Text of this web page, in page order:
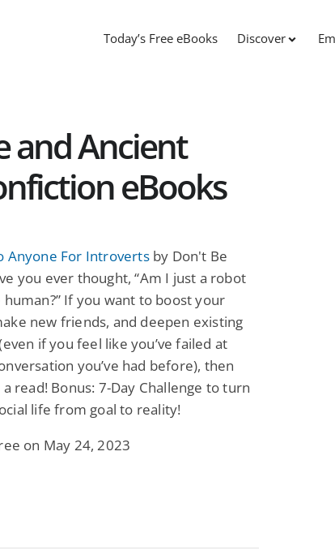
Today’s Free eBooks Discover
and Ancient
eBooks
Anyone For Introvertsby Don't Be
you ever thought, “Am I just a robot
If you want to boost your
new friends, and deepen existing
if you feel like you’ve failed at
you’ve had before), then
read! Bonus: 7-Day Challenge to turn
life from goal to reality!
on May 24, 2023